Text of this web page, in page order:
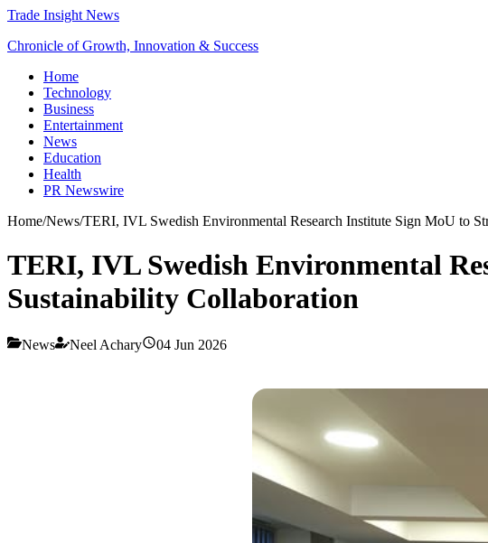
Trade Insight News
Chronicle of Growth, Innovation & Success
Home
Technology
Business
Entertainment
News
Education
Health
PR Newswire
Home/News/TERI, IVL Swedish Environmental Research Institute Sign MoU to
TERI, IVL Swedish Environmental
Sustainability Collaboration
News Neel Achary 04 Jun 2026